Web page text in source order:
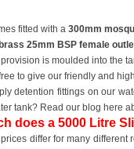
fitted with a 300mm
brass 25mm BSP female
is moulded into the
to give our friendly and
detention fittings on our
tank? Read our blog here
does a 5000 Litre
differ for many